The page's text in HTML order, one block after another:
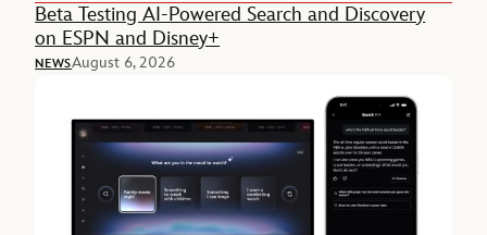
Beta Testing AI-Powered Search and Discovery
on ESPN and Disney+
NEWSAugust 6, 2026